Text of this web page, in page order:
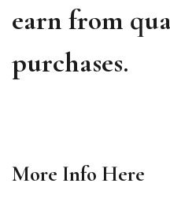
earn from
purchases.
More Info Here